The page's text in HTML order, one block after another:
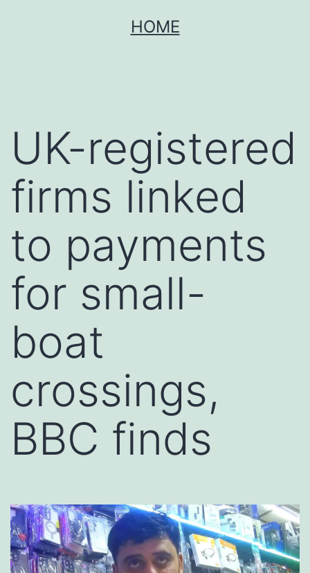
HOME
UK-registered
firms linked
to payments
for small-
boat
crossings,
BBC finds